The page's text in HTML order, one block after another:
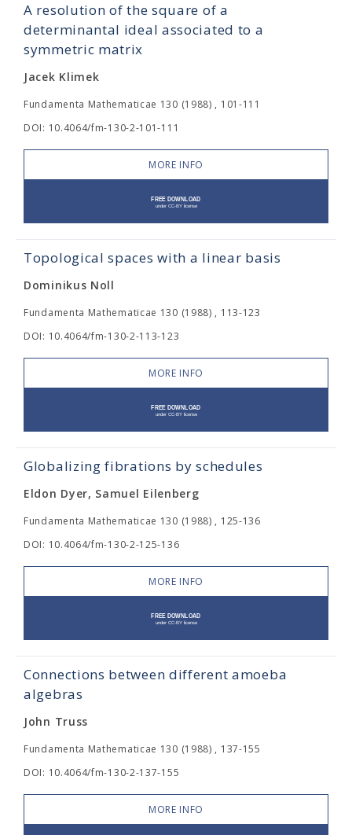
A resolution of the square of a
determinantal ideal associated to a
symmetric matrix
Jacek Klimek
Fundamenta Mathematicae 130 (1988) , 101-111
DOI: 10.4064/fm-130-2-101-111
MORE INFO
Topological spaces with a linear basis
Dominikus Noll
Fundamenta Mathematicae 130 (1988) , 113-123
DOI: 10.4064/fm-130-2-113-123
MORE INFO
Globalizing fibrations by schedules
Eldon Dyer, Samuel Eilenberg
Fundamenta Mathematicae 130 (1988) , 125-136
DOI: 10.4064/fm-130-2-125-136
MORE INFO
Connections between different amoeba
algebras
John Truss
Fundamenta Mathematicae 130 (1988) , 137-155
DOI: 10.4064/fm-130-2-137-155
MORE INFO